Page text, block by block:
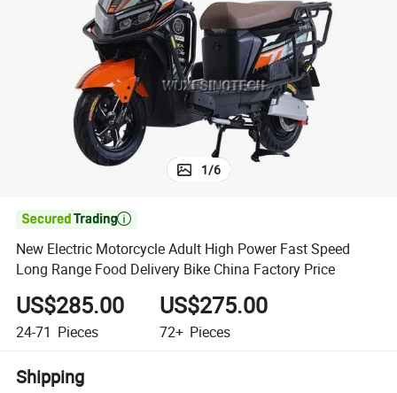
electric scooter
tote bag
1/6

New Electric Motorcycle Adult High Power Fast Speed
Long Range Food Delivery Bike China Factory Price
US$285.00
24-71 Pieces
US$275.00
72+ Pieces
Shipping